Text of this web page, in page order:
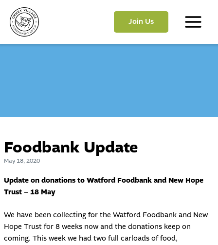
content
Join Us
Main
Foodbank Update
May 18, 2020
Update on donations to Watford Foodbank and New Hope
Trust – 18 May
We have been collecting for the Watford Foodbank and New
Hope Trust for 8 weeks now and the donations keep on
coming. This week we had two full carloads of food,